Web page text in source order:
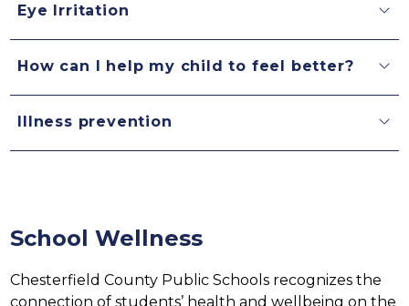
Eye Irritation
How can I help my child to feel better?
Illness prevention
School Wellness
Chesterfield County Public Schools recognizes the
connection of students’ health and wellbeing on the